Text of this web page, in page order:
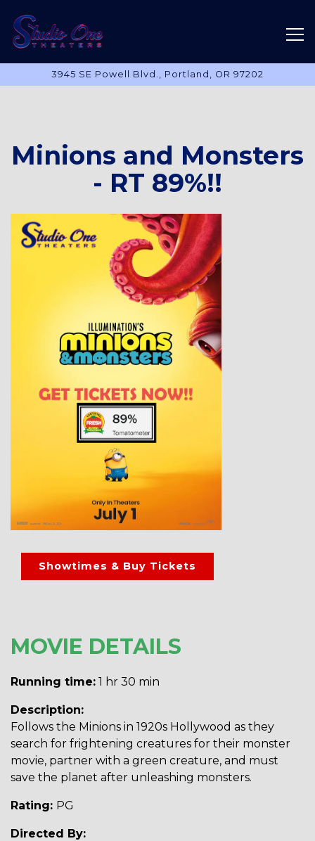
3945 SE Powell Blvd., Portland, OR 97202
Minions and Monsters
- RT 89%!!
Showtimes & Buy Tickets
MOVIE DETAILS
Running time: 1 hr 30 min
Description:
Follows the Minions in 1920s Hollywood as they
search for frightening creatures for their monster
movie, partner with a green creature, and must
save the planet after unleashing monsters.
Rating: PG
Directed By: